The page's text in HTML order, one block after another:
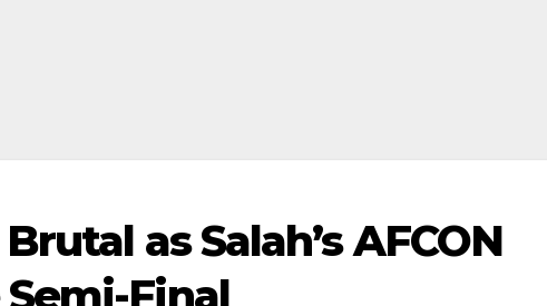
as Salah’s AFCON
Final